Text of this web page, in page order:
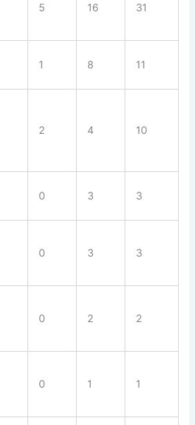
5 16 31
1 8 11
2 4 10
0 3 3
0 3 3
0 2 2
0 1 1